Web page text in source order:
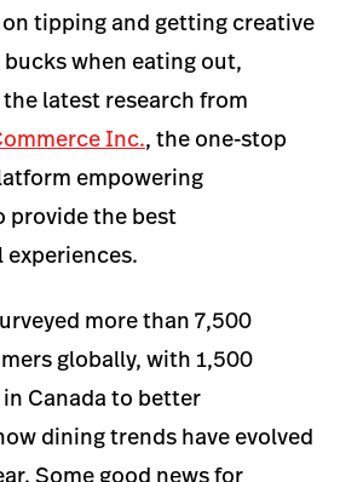
tipping and getting creative
bucks when eating out,
latest research from
Inc., the one-stop
empowering
provide the best
more than 7,500
globally, with 1,500
Canada to better
dining trends have evolved
Some good news for